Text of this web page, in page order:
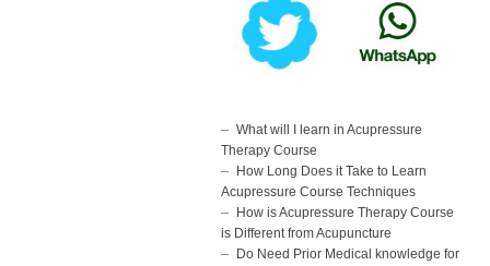
What will I learn in Acupressure
Therapy Course
How Long Does it Take to Learn
Acupressure Course Techniques
How is Acupressure Therapy Course
is Different from Acupuncture
Do Need Prior Medical knowledge for